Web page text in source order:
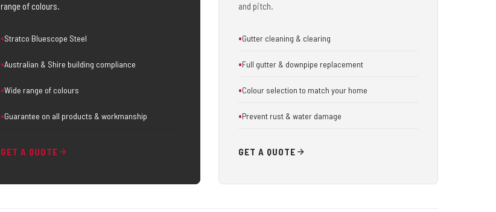
range of colours.
Stratco Bluescope Steel
Australian & Shire building compliance
Wide range of colours
Guarantee on all products & workmanship
GET A QUOTE
and pitch.
Gutter cleaning & clearing
Full gutter & downpipe replacement
Colour selection to match your home
Prevent rust & water damage
GET A QUOTE